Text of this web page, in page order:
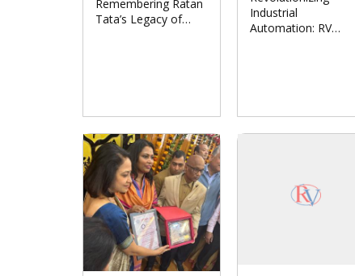
Remembering Ratan
Tata’s Legacy of
Industrial
Automation: RV